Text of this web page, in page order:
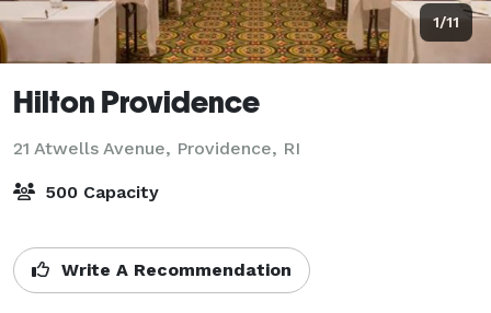
1/11
Hilton Providence
21 Atwells Avenue, Providence, RI
500 Capacity
Write A Recommendation